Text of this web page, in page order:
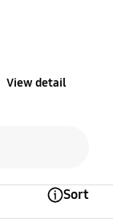
View detail
Sort